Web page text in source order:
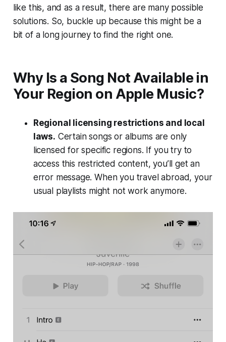
like this, and as a result, there are many possible
solutions. So, buckle up because this might be a
bit of a long journey to find the right one.
Why Is a Song Not Available in
Your Region on Apple Music?
Regional licensing restrictions and local
laws. Certain songs or albums are only
licensed for specific regions. If you try to
access this restricted content, you’ll get an
error message. When you travel abroad, your
usual playlists might not work anymore.